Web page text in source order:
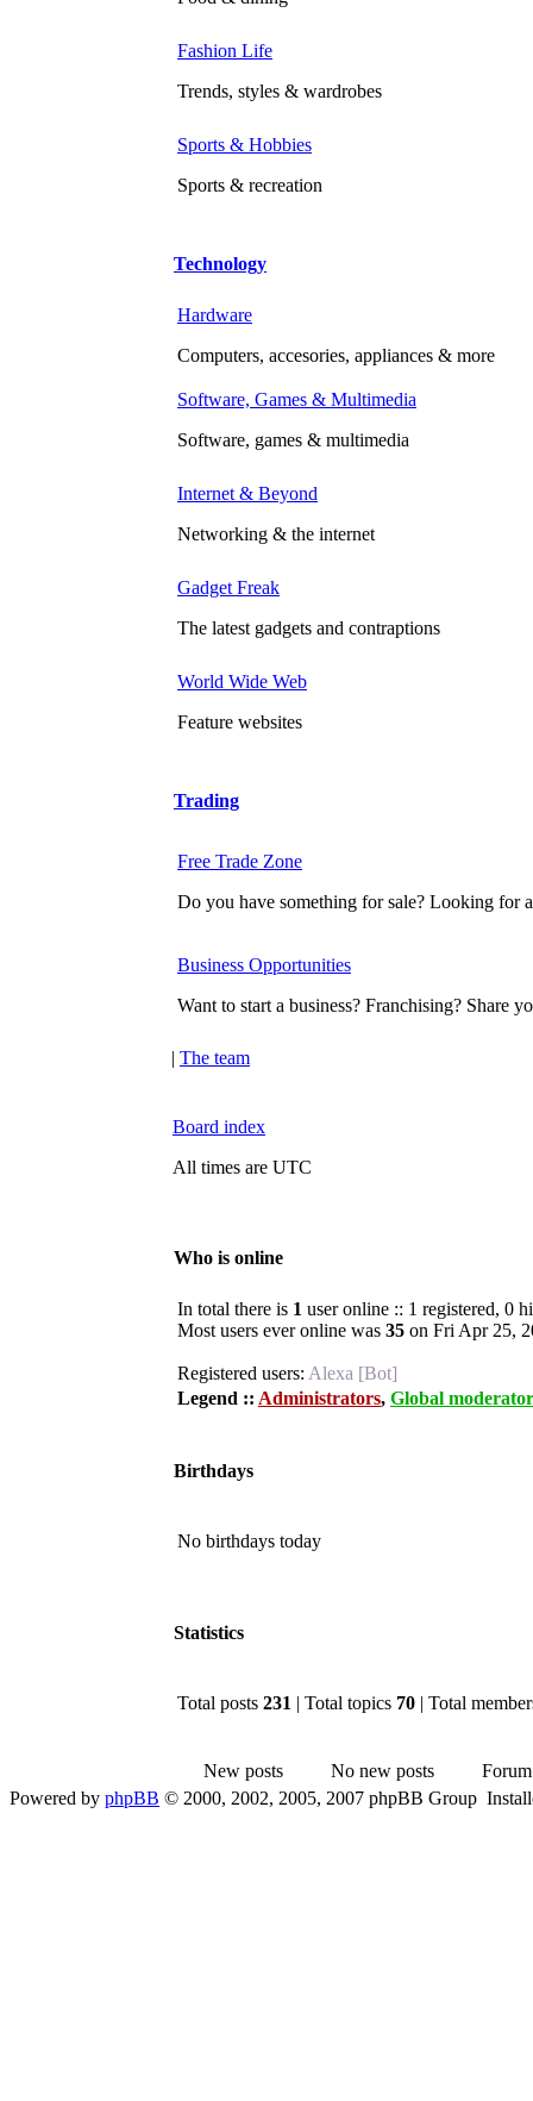
Fashion Life
Trends, styles & wardrobes
Sports & Hobbies
Sports & recreation
Technology
Hardware
Computers, accesories, appliances & more
Software, Games & Multimedia
Software, games & multimedia
Internet & Beyond
Networking & the internet
Gadget Freak
The latest gadgets and contraptions
World Wide Web
Feature websites
Trading
Free Trade Zone
Do you have something for sale? Looking for
Business Opportunities
Want to start a business? Franchising? Share
| The team
Board index
All times are UTC
Who is online
In total there is 1 user online :: 1 registered, 0
Most users ever online was 35 on Fri Apr 25,
Registered users: Alexa [Bot]
Legend :: Administrators, Global
Birthdays
No birthdays today
Statistics
Total posts 231 | Total topics 70 | Total
New posts No new posts
Powered by phpBB © 2000, 2002, 2005, 2007 phpBB Group